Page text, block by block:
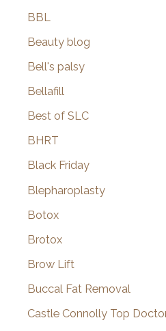
BBL
Beauty blog
Bell's palsy
Bellafill
Best of SLC
BHRT
Black Friday
Blepharoplasty
Botox
Brotox
Brow Lift
Buccal Fat Removal
Castle Connolly Top